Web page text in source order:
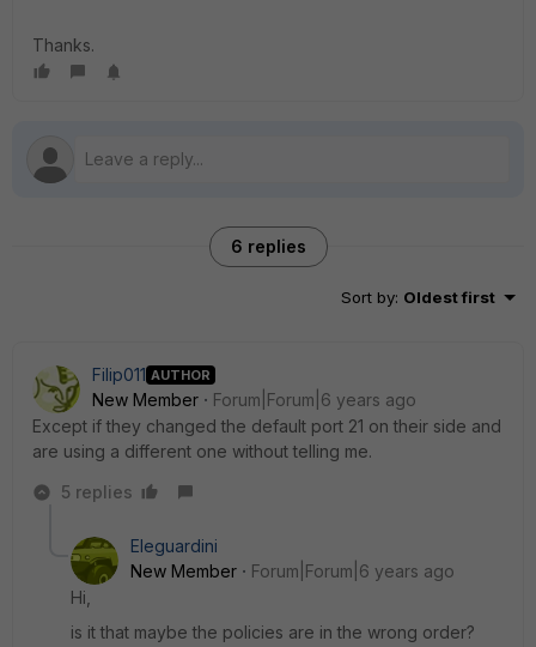
Thanks.
6 replies
Sort by: Oldest first
Filip011 AUTHOR
New Member
Forum|Forum|6 years ago
Except if they changed the default port 21 on their side and
are using a different one without telling me.
5 replies
Eleguardini
New Member
Forum|Forum|6 years ago
Hi,
is it that maybe the policies are in the wrong order?